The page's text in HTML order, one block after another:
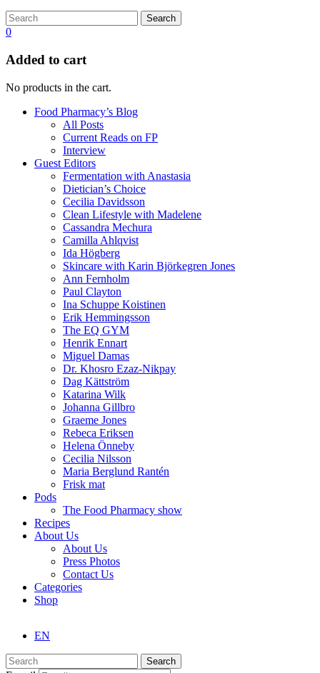
Search
0
Added to cart
No products in the cart.
Food Pharmacy’s Blog
All Posts
Current Reads on FP
Interview
Guest Editors
Fermentation with Anastasia
Dietician’s Choice
Cecilia Davidsson
Clean Lifestyle with Madelene
Cassandra Mechura
Camilla Ahlqvist
Ida Högberg
Skincare with Karin Björkegren Jones
Ann Fernholm
Paul Clayton
Ina Schuppe Koistinen
Erik Hemmingsson
The EQ GYM
Henrik Ennart
Miguel Damas
Dr. Khosro Ezaz-Nikpay
Dag Kättström
Katarina Wilk
Johanna Gillbro
Graeme Jones
Rebeca Eriksen
Helena Önneby
Cecilia Nilsson
Maria Berglund Rantén
Frisk mat
Pods
The Food Pharmacy show
Recipes
About Us
About Us
Press Photos
Contact Us
Categories
Shop
EN
Search